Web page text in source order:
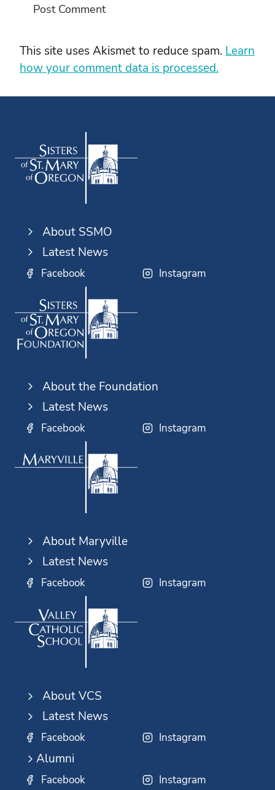
This site uses Akismet to reduce spam.Learn
how your comment data is processed.
About SSMO
Latest News
Facebook Instagram
About the Foundation
Latest News
Facebook Instagram
About Maryville
Latest News
Facebook Instagram
About VCS
Latest News
Facebook Instagram
Alumni
Facebook Instagram